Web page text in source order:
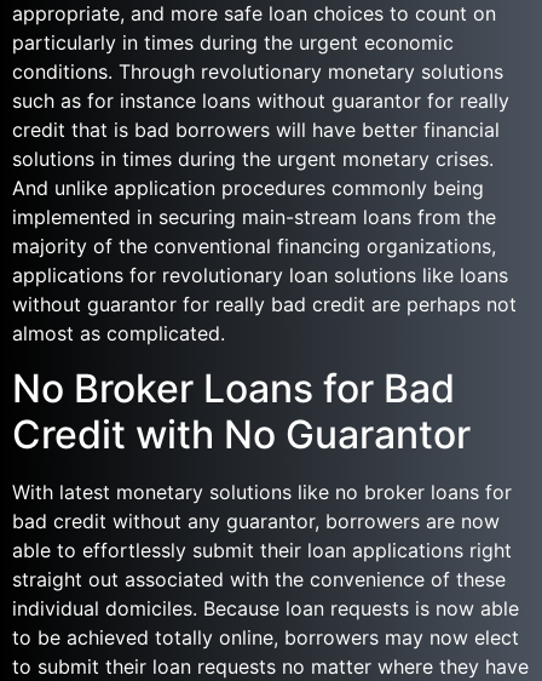
appropriate, and more safe loan choices to count on
particularly in times during the urgent economic
conditions. Through revolutionary monetary solutions
such as for instance loans without guarantor for really
credit that is bad borrowers will have better financial
solutions in times during the urgent monetary crises.
And unlike application procedures commonly being
implemented in securing main-stream loans from the
majority of the conventional financing organizations,
applications for revolutionary loan solutions like loans
without guarantor for really bad credit are perhaps not
almost as complicated.
No Broker Loans for Bad
Credit with No Guarantor
With latest monetary solutions like no broker loans for
bad credit without any guarantor, borrowers are now
able to effortlessly submit their loan applications right
straight out associated with the convenience of these
individual domiciles. Because loan requests is now able
to be achieved totally online, borrowers may now elect
to submit their loan requests no matter where they have